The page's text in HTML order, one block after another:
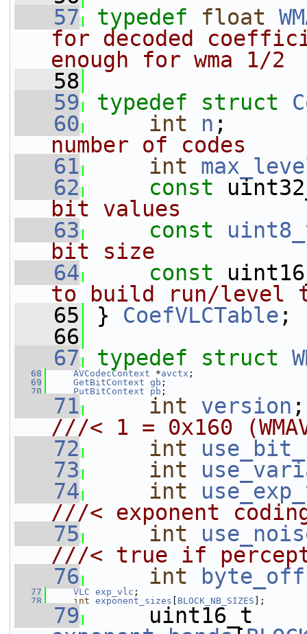
   57
typedef float
for decoded
enough for wma 1/2
   58
   59
typedef struct
   60
int n
number of codes
   61
int
   62
const
bit values
   63
const
bit size
   64
const
to build run/level
   65
} CoefVLCTable ;
   66
   67
typedef struct
   68
AVCodecContext *avctx ;
   69
GetBitContext gb ;
   70
PutBitContext pb ;
   71
int version
///< 1 = 0x160
   72
int
   73
int
   74
int
///< exponent
   75
int
///< true if
   76
int
   77
VLC exp_vlc ;
   78
int exponent_sizes BLOCK_NB_SIZES ];
   79